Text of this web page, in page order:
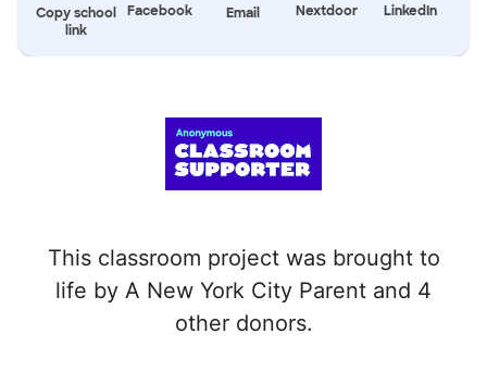
Copy school
link
Facebook Email Nextdoor LinkedIn
This classroom project was brought to
life by A New York City Parent and 4
other donors.